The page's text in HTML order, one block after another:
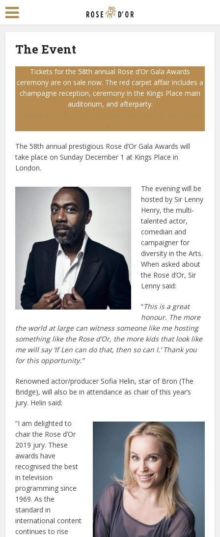
The Event
Tickets for the 58th annual Rose d’Or Gala Awards
ceremony are on sale now. The red carpet affair includes a
champagne reception, ceremony in the Kings Place main
auditorium, and afterparty.
The 58th annual prestigious Rose d’Or Gala Awards will
take place on Sunday December 1 at Kings Place in
London.
The evening will be
hosted by Sir Lenny
Henry, the multi-
talented actor,
comedian and
campaigner for
diversity in the Arts.
When asked about
the Rose d’Or, Sir
Lenny said:
“This is a great
honour. The more
the world at large can witness someone like me hosting
something like the Rose d’Or, the more kids that look like
me will say ‘If Len can do that, then so can I.’ Thank you
for this opportunity.”
Renowned actor/producer Sofia Helin, star of Bron (The
Bridge), will also be in attendance as chair of this year’s
jury. Helin said:
“I am delighted to
chair the Rose d’Or
2019 jury. These
awards have
recognised the best
in television
programming since
1969. As the
standard in
international content
continues to rise